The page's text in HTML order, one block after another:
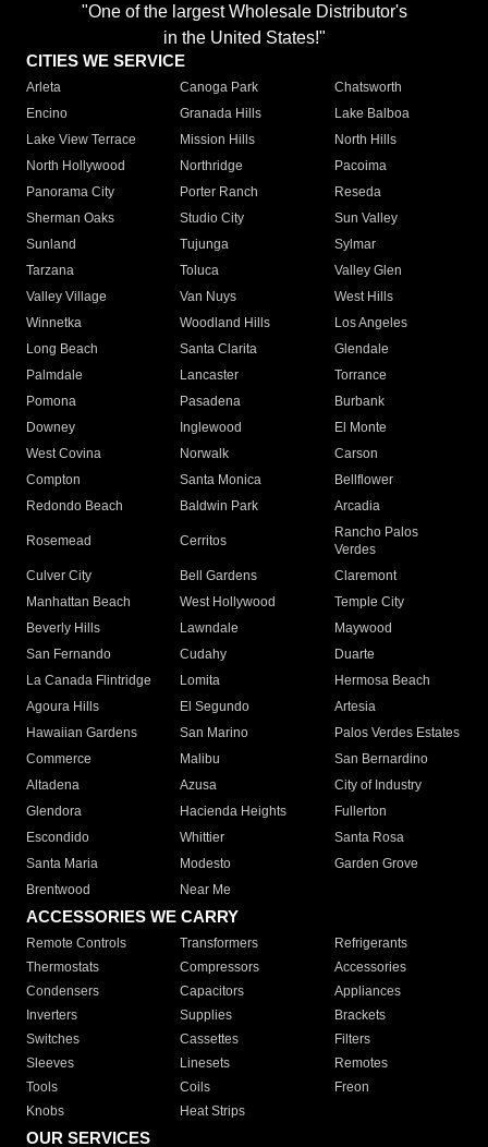
"One of the largest Wholesale Distributor's
in the United States!"
CITIES WE SERVICE
Arleta Canoga Park
Chatsworth
Encino
Granada Hills
Lake Balboa
Lake View Terrace
Mission Hills
North Hills
North Hollywood
Northridge
Pacoima
Panorama City
Porter Ranch
Reseda
Sherman Oaks
Studio City
Sun Valley
Sunland
Tujunga
Sylmar
Tarzana
Toluca
Valley Glen
Valley Village
Van Nuys
West Hills
Winnetka
Woodland Hills
Los Angeles
Long Beach
Santa Clarita
Glendale
Palmdale
Lancaster
Torrance
Pomona
Pasadena
Burbank
Downey
Inglewood
El Monte
West Covina
Norwalk
Carson
Compton
Santa Monica
Bellflower
Redondo Beach
Baldwin Park Arcadia
Rosemead Cerritos
Rancho Palos
Verdes
Culver City
Bell Gardens
Claremont
Manhattan Beach
West Hollywood
Temple City
Beverly Hills
Lawndale
Maywood
San Fernando
Cudahy
Duarte
La Canada Flintridge
Lomita
Hermosa Beach
Agoura Hills
El Segundo
Artesia
Hawaiian Gardens
San Marino
Palos Verdes Estates
Commerce
Malibu
San Bernardino
Altadena
Azusa
City of Industry
Glendora
Hacienda Heights
Fullerton
Escondido
Whittier
Santa Rosa
Santa Maria
Modesto
Garden Grove
Brentwood
Near Me
ACCESSORIES WE CARRY
Remote Controls Transformers
Refrigerants
Thermostats
Compressors
Accessories
Condensers
Capacitors
Appliances
Inverters
Supplies
Brackets
Switches
Cassettes
Filters
Sleeves
Linesets
Remotes
Tools
Coils
Freon
Knobs
Heat Strips
OUR SERVICES